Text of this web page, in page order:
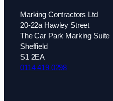
Marking Contractors Ltd
20-22a Hawley Street
The Car Park Marking Suite
Sheffield
S1 2EA
0114 419 0298